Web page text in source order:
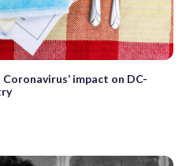
impact on DC-